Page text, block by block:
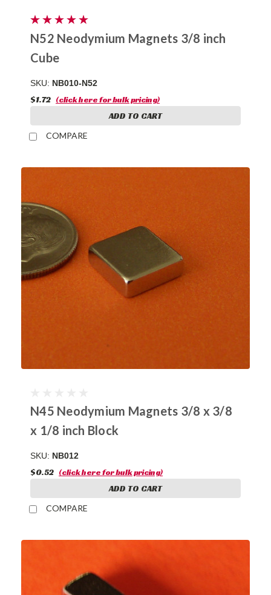
N52 Neodymium Magnets 3/8 inch
Cube
SKU: NB010-N52
$1.72 (click here for bulk pricing)
ADD TO CART
COMPARE
N45 Neodymium Magnets 3/8 x 3/8
x 1/8 inch Block
SKU: NB012
$0.52 (click here for bulk pricing)
ADD TO CART
COMPARE